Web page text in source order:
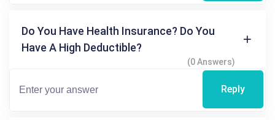
Do You Have Health Insurance? Do You
Have A High Deductible?
(0 Answers)
Reply